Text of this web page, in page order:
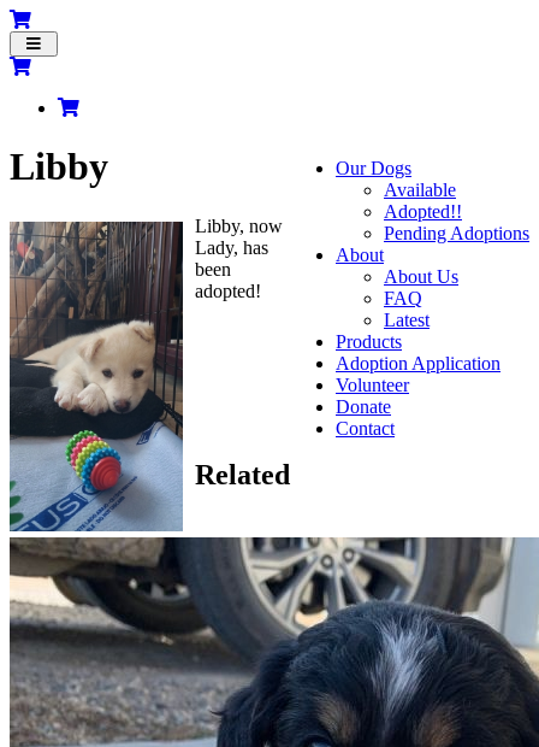
Toggle
navigation
Our Dogs
Available
Adopted!!
Pending Adoptions
About
About Us
FAQ
Latest
Products
Adoption Application
Volunteer
Donate
Contact
Libby
Libby, now
Lady, has
been
adopted!
Related